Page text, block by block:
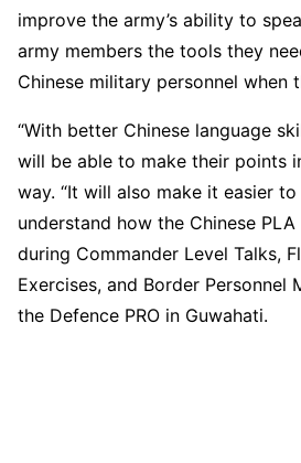
improve the army’s ability to
army members the tools they
Chinese military personnel when
“With better Chinese language
will be able to make their points
way. “It will also make it easier
understand how the Chinese
during Commander Level Talks,
Exercises, and Border Personnel
the Defence PRO in Guwahati.